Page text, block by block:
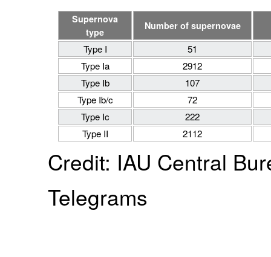
Supernova
type
Number of supernovae
Type I
51
Type Ia
2912
Type Ib
107
Type Ib/c
72
Type Ic
222
Type II
2112
Credit: IAU Central
Telegrams